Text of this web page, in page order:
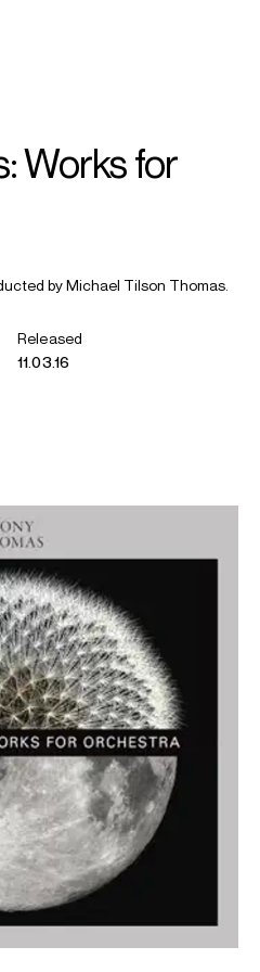
Laureate: New World
Francisco Symphony
Symphony Orchestra
the Founder and Artistic
World Symphony Orchestra,
San Francisco Symphony
of the London
Works for
by Michael Tilson Thomas.
Released
11.03.16